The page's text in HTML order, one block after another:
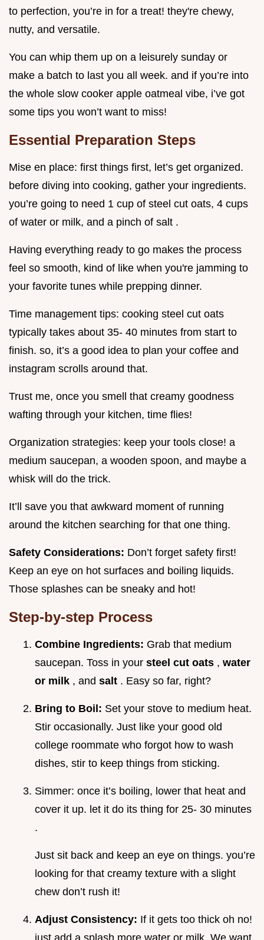
to perfection, you’re in for a treat! they're chewy,
nutty, and versatile.
You can whip them up on a leisurely sunday or
make a batch to last you all week. and if you’re into
the whole slow cooker apple oatmeal vibe, i’ve got
some tips you won’t want to miss!
Essential Preparation Steps
Mise en place: first things first, let’s get organized.
before diving into cooking, gather your ingredients.
you’re going to need 1 cup of steel cut oats, 4 cups
of water or milk, and a pinch of salt .
Having everything ready to go makes the process
feel so smooth, kind of like when you're jamming to
your favorite tunes while prepping dinner.
Time management tips: cooking steel cut oats
typically takes about 35- 40 minutes from start to
finish. so, it’s a good idea to plan your coffee and
instagram scrolls around that.
Trust me, once you smell that creamy goodness
wafting through your kitchen, time flies!
Organization strategies: keep your tools close! a
medium saucepan, a wooden spoon, and maybe a
whisk will do the trick.
It’ll save you that awkward moment of running
around the kitchen searching for that one thing.
Safety Considerations: Don’t forget safety first!
Keep an eye on hot surfaces and boiling liquids.
Those splashes can be sneaky and hot!
Step-by-step Process
Combine Ingredients: Grab that medium
saucepan. Toss in your steel cut oats , water
or milk , and salt . Easy so far, right?
Bring to Boil: Set your stove to medium heat.
Stir occasionally. Just like your good old
college roommate who forgot how to wash
dishes, stir to keep things from sticking.
Simmer: once it’s boiling, lower that heat and
cover it up. let it do its thing for 25- 30 minutes
.
Just sit back and keep an eye on things. you’re
looking for that creamy texture with a slight
chew don’t rush it!
Adjust Consistency: If it gets too thick oh no!